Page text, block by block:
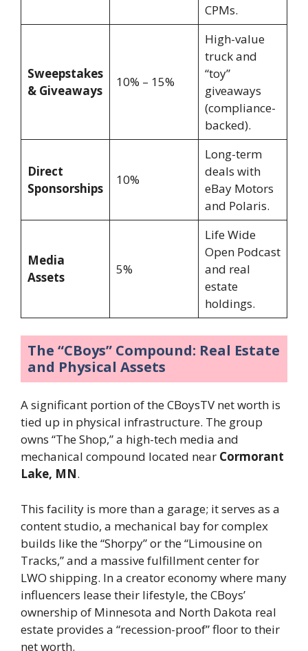
CPMs.
Sweepstakes
& Giveaways
10% – 15%
High-value
truck and
“toy”
giveaways
(compliance-
backed).
Direct
Sponsorships
10%
Long-term
deals with
eBay Motors
and Polaris.
Media
Assets
5%
Life Wide
Open Podcast
and real
estate
holdings.
The “CBoys” Compound: Real Estate
and Physical Assets
A significant portion of the CBoysTV net worth is
tied up in physical infrastructure. The group
owns “The Shop,” a high-tech media and
mechanical compound located near Cormorant
Lake, MN.
This facility is more than a garage; it serves as a
content studio, a mechanical bay for complex
builds like the “Shorpy” or the “Limousine on
Tracks,” and a massive fulfillment center for
LWO shipping. In a creator economy where many
influencers lease their lifestyle, the CBoys’
ownership of Minnesota and North Dakota real
estate provides a “recession-proof” floor to their
net worth.